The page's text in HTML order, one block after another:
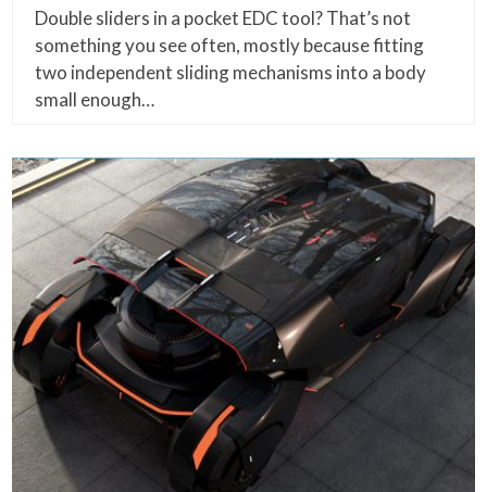
Double sliders in a pocket EDC tool? That’s not
something you see often, mostly because fitting
two independent sliding mechanisms into a body
small enough…